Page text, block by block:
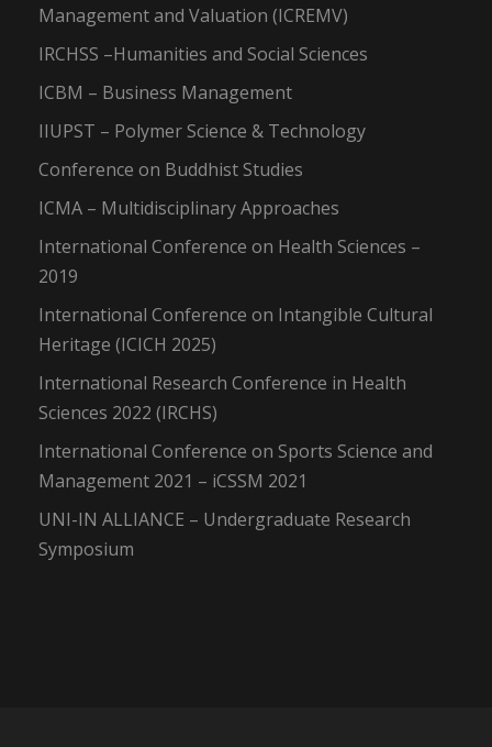
Management and Valuation (ICREMV)
IRCHSS –Humanities and Social Sciences
ICBM – Business Management
IIUPST – Polymer Science & Technology
Conference on Buddhist Studies
ICMA – Multidisciplinary Approaches
International Conference on Health Sciences –
2019
International Conference on Intangible Cultural
Heritage (ICICH 2025)
International Research Conference in Health
Sciences 2022 (IRCHS)
International Conference on Sports Science and
Management 2021 – iCSSM 2021
UNI-IN ALLIANCE – Undergraduate Research
Symposium